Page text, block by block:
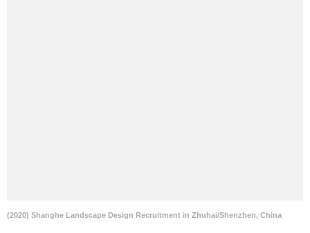
(2020) Shanghe Landscape Design Recruitment in Zhuhai/Shenzhen, China